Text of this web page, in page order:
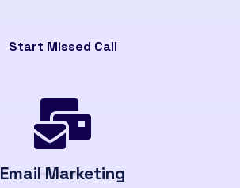
Start Missed Call
Email Marketing